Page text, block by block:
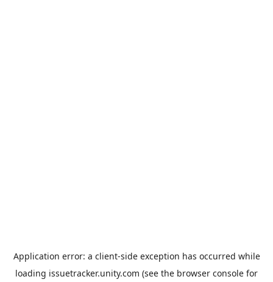
Application error: a client-side exception has occurred while
loading issuetracker.unity.com (see the browser console for